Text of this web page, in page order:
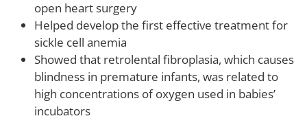
open heart surgery
Helped develop the first effective treatment for
sickle cell anemia
Showed that retrolental fibroplasia, which causes
blindness in premature infants, was related to
high concentrations of oxygen used in babies’
incubators